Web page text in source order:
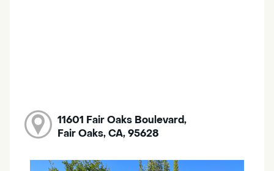
11601 Fair Oaks Boulevard,
Fair Oaks, CA, 95628